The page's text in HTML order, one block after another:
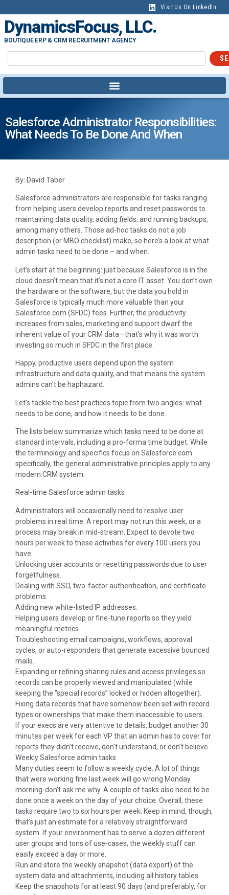
Visit Us On LinkedIn
DynamicsFocus, LLC.
BOUTIQUE ERP & CRM RECRUITMENT AGENCY
Salesforce Administrator Responsibilities:
What Needs To Be Done And When
By: David Taber
Salesforce administrators are responsible for tasks ranging
from helping users develop reports and reset passwords to
maintaining data quality, adding fields, and running backups,
among many others. Those ad-hoc tasks do not a job
description (or MBO checklist) make, so here’s a look at what
admin tasks need to be done – and when.
Let’s start at the beginning: just because Salesforce is in the
cloud doesn’t mean that it’s not a core IT asset. You don’t own
the hardware or the software, but the data you hold in
Salesforce is typically much more valuable than your
Salesforce.com (SFDC) fees. Further, the productivity
increases from sales, marketing and support dwarf the
inherent value of your CRM data—that’s why it was worth
investing so much in SFDC in the first place.
Happy, productive users depend upon the system
infrastructure and data quality, and that means the system
admins can’t be haphazard.
Let’s tackle the best practices topic from two angles: what
needs to be done, and how it needs to be done.
The lists below summarize which tasks need to be done at
standard intervals, including a pro-forma time budget. While
the terminology and specifics focus on Salesforce.com
specifically, the general administrative principles apply to any
modern CRM system.
Real-time Salesforce admin tasks
Administrators will occasionally need to resolve user
problems in real time. A report may not run this week, or a
process may break in mid-stream. Expect to devote two
hours per week to these activities for every 100 users you
have:
Unlocking user accounts or resetting passwords due to user
forgetfulness.
Dealing with SSO, two-factor authentication, and certificate
problems.
Adding new white-listed IP addresses.
Helping users develop or fine-tune reports so they yield
meaningful metrics
Troubleshooting email campaigns, workflows, approval
cycles, or auto-responders that generate excessive bounced
mails.
Expanding or refining sharing rules and access privileges so
records can be properly viewed and manipulated (while
keeping the “special records” locked or hidden altogether).
Fixing data records that have somehow been set with record
types or ownerships that make them inaccessible to users.
If your execs are very attentive to details, budget another 30
minutes per week for each VP that an admin has to cover for
reports they didn’t receive, don’t understand, or don’t believe.
Weekly Salesforce admin tasks
Many duties seem to follow a weekly cycle. A lot of things
that were working fine last week will go wrong Monday
morning-don’t ask me why. A couple of tasks also need to be
done once a week on the day of your choice. Overall, these
tasks require two to six hours per week. Keep in mind, though,
that’s just an estimate for a relatively straightforward
system. If your environment has to serve a dozen different
user groups and tons of use-cases, the weekly stuff can
easily exceed a day or more.
Run and store the weekly snapshot (data export) of the
system data and attachments, including all history tables.
Keep the snapshots for at least 90 days (and preferably, for